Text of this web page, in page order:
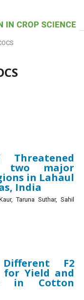
two major
in Lahaul
India
Taruna Suthar, Sahil
F2
for Yield and
in Cotton